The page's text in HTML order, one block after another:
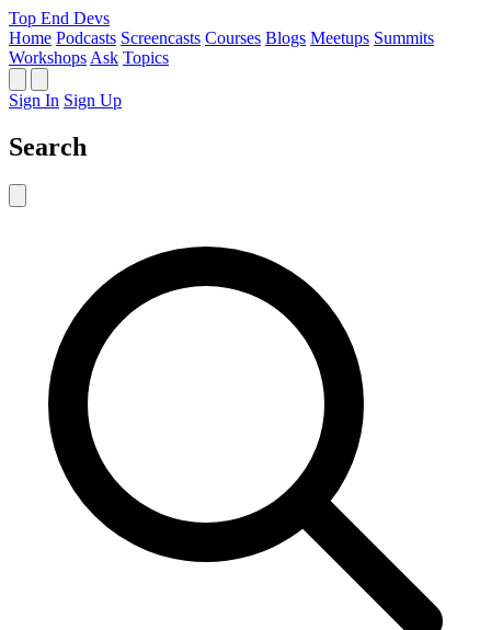
Top End Devs
Home Podcasts Screencasts Courses Blogs Meetups Summits
Workshops Ask Topics
Sign In Sign Up
Search